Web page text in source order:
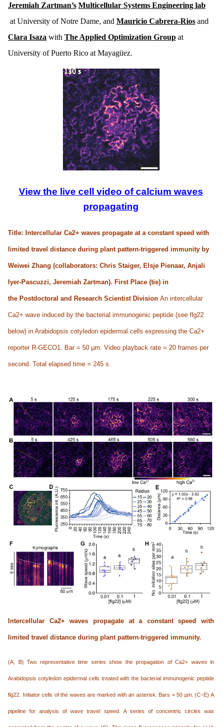
Jeremiah Zartman’s Multicellular Systems Engineering lab
at University of Notre Dame, and Mauricio Cabrera-Rios and
Clara Isaza with The Applied Optimization Group at
University of Puerto Rico at Mayagüez.
View the live cell video of calcium waves
propagating
Title: Intercellular Ca2+ waves propagate at a constant speed with
limited travel distance during plant pattern-triggered immunity by
Weiwei Zhang (collaborators: Chris Staiger, Elsje Pienaar, Anjali
Iyer-Pascuzzi, Jeremiah Zartman). First Place (tie) in
the Postdoctoral and Research Scientist Division An intercellular
Ca2+ wave induced by the bacterial immunogenic peptide (see flg22
below) in Arabidopsis cotyledon epidermal cells expressing the Ca2+
reporter R-GECO1. Bar = 50 µm. Video playback rate = 20 frames per
second. Total elapsed time = 245 s.
Intercellular Ca2+waves propagate at a constant speed with
limited travel distance during plant pattern-triggered immunity.
(A, B) Two representative time series show the propagation of Ca2+ waves in
Arabidopsis cotyledon epidermal cells treated with the bacterial immunogenic peptide
flg22. Initiator cells of the waves are marked with an asterisk. Bars = 50 µm. (C–E) A
pipeline for analysis of wave travel speed. A series of concentric circles was